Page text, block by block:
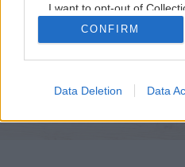
I want to opt-out of
Retention, Sale, and/or
Personal Data that Is
Purposes for which it was
Google consents
CONFIRM
Data Deletion Data
Späť na článok